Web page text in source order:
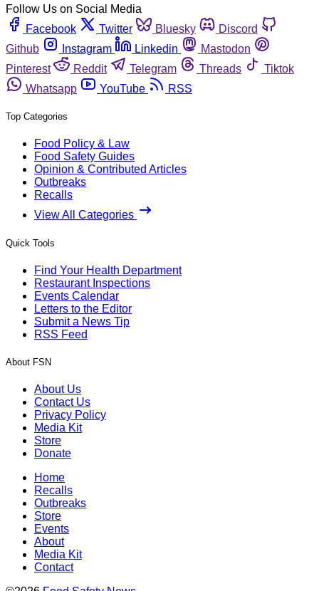
Follow Us on Social Media
Facebook
Twitter Bluesky
Discord
Github
Instagram Linkedin
Mastodon
Pinterest
Reddit Telegram Threads
Tiktok
Whatsapp
YouTube RSS
Top Categories
Food Policy & Law
Food Safety Guides
Opinion & Contributed Articles
Outbreaks
Recalls
View All Categories
Quick Tools
Find Your Health Department
Restaurant Inspections
Events Calendar
Letters to the Editor
Submit a News Tip
RSS Feed
About FSN
About Us
Contact Us
Privacy Policy
Media Kit
Store
Donate
Home
Recalls
Outbreaks
Store
Events
About
Media Kit
Contact